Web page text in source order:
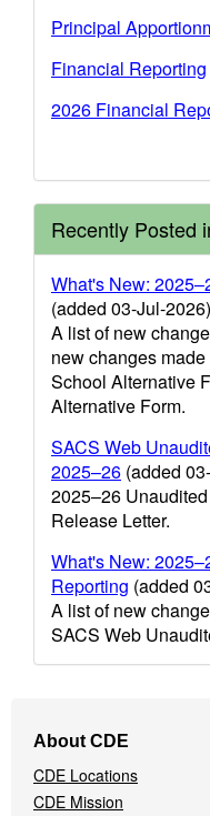
Principal
Financial Reporting
2026 Financial
Recently Posted
What's New:
(added 03-Jul-2026)
A list of new
new changes
School Alternative
Alternative Form.
SACS Web
2025–26 (added
2025–26
Release Letter.
What's New:
Reporting (added
A list of new
SACS Web
Navigation
Menu
About CDE
CDE Locations
CDE Mission